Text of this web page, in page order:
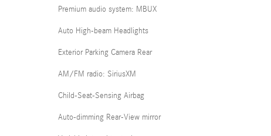
Premium audio system: MBUX
Auto High-beam Headlights
Exterior Parking Camera Rear
AM/FM radio: SiriusXM
Child-Seat-Sensing Airbag
Auto-dimming Rear-View mirror